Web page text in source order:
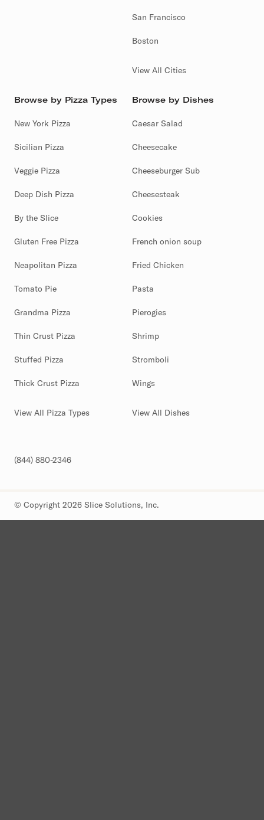
San Francisco
Boston
View All Cities
Browse by Pizza Types
New York Pizza
Sicilian Pizza
Veggie Pizza
Deep Dish Pizza
By the Slice
Gluten Free Pizza
Neapolitan Pizza
Tomato Pie
Grandma Pizza
Thin Crust Pizza
Stuffed Pizza
Thick Crust Pizza
View All Pizza Types
Browse by Dishes
Caesar Salad
Cheesecake
Cheeseburger Sub
Cheesesteak
Cookies
French onion soup
Fried Chicken
Pasta
Pierogies
Shrimp
Stromboli
Wings
View All Dishes
(844) 880-2346
© Copyright 2026 Slice Solutions, Inc.